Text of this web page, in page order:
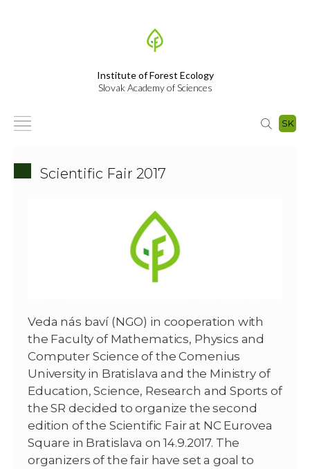
Institute of Forest Ecology
Slovak Academy of Sciences
SK
Scientific Fair 2017
Veda nás baví (NGO) in cooperation with
the Faculty of Mathematics, Physics and
Computer Science of the Comenius
University in Bratislava and the Ministry of
Education, Science, Research and Sports of
the SR decided to organize the second
edition of the Scientific Fair at NC Eurovea
Square in Bratislava on 14.9.2017. The
organizers of the fair have set a goal to